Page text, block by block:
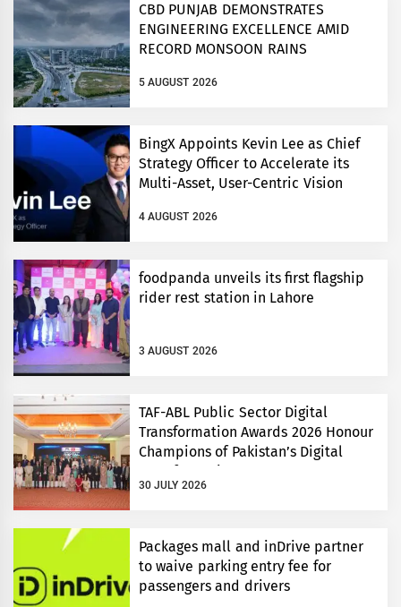
CBD PUNJAB DEMONSTRATES
ENGINEERING EXCELLENCE AMID
RECORD MONSOON RAINS
5 AUGUST 2026
BingX Appoints Kevin Lee as Chief
Strategy Officer to Accelerate its
Multi-Asset, User-Centric Vision
4 AUGUST 2026
foodpanda unveils its first flagship
rider rest station in Lahore
3 AUGUST 2026
TAF-ABL Public Sector Digital
Transformation Awards 2026 Honour
Champions of Pakistan’s Digital
Transformation
30 JULY 2026
Packages mall and inDrive partner
to waive parking entry fee for
passengers and drivers